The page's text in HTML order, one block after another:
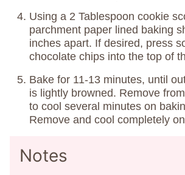
Using a 2 Tablespoon cookie
parchment paper lined baking
inches apart. If desired, press
chocolate chips into the top of
Bake for 11-13 minutes, until
is lightly browned. Remove
to cool several minutes on
Remove and cool completely
Notes